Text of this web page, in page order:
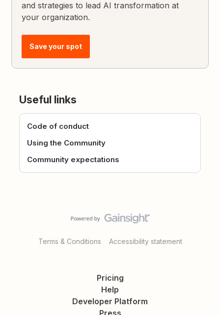
and strategies to lead AI transformation at
your organization.
Save your spot
Useful links
Code of conduct
Using the Community
Community expectations
Terms & Conditions Accessibility statement
Pricing
Help
Developer Platform